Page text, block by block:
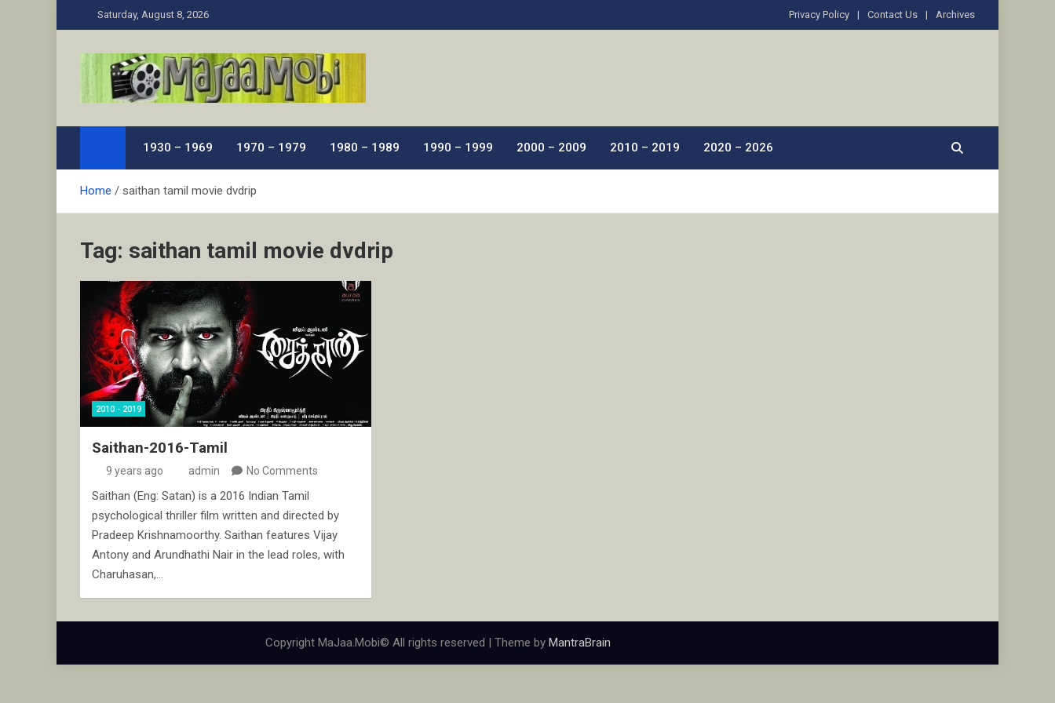
to
Saturday, August 8, 2026 Privacy Policy Contact Us Archives
MaJaa.Mobi
1930 – 1969 1970 – 1979 1980 – 1989 1990 – 1999 2000 – 2009 2010 – 2019 2020 – 2026
Home saithan tamil movie dvdrip
Tag: saithan tamil movie dvdrip
2010 - 2019
Saithan-2016-Tamil
9 years ago admin No Comments
Saithan (Eng: Satan) is a 2016 Indian Tamil
psychological thriller film written and directed by
Pradeep Krishnamoorthy. Saithan features Vijay
Antony and Arundhathi Nair in the lead roles, with
Charuhasan,…
Copyright MaJaa.Mobi© All rights reserved | Theme by MantraBrain